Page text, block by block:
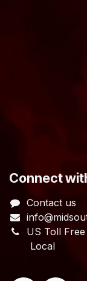
​Connect
Contact us
US Toll Free
Local